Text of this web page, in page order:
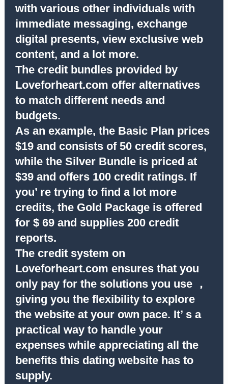
with various other individuals with
immediate messaging, exchange
digital presents, view exclusive web
content, and a lot more.
The credit bundles provided by
Loveforheart.com offer alternatives
to match different needs and
budgets.
As an example, the Basic Plan prices
$19 and consists of 50 credit scores,
while the Silver Bundle is priced at
$39 and offers 100 credit ratings. If
you’ re trying to find a lot more
credits, the Gold Package is offered
for $ 69 and supplies 200 credit
reports.
The credit system on
Loveforheart.com ensures that you
only pay for the solutions you use ，
giving you the flexibility to explore
the website at your own pace. It’ s a
practical way to handle your
expenses while appreciating all the
benefits this dating website has to
supply.